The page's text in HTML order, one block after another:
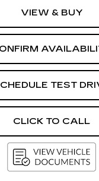
VIEW & BUY
TEST
CLICK TO CALL